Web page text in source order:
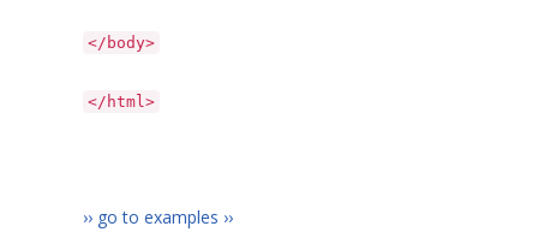
</body>
</html>
›› go to examples ››